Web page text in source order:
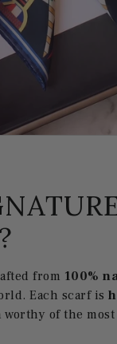
from 100%
Each scarf is
worthy of the